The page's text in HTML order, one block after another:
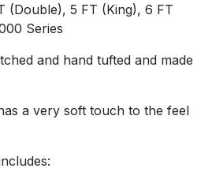
Pocket
with 2-inch memory foam
(Double), 5 FT (King), 6 FT
Series
and hand tufted and made
a very soft touch to the feel